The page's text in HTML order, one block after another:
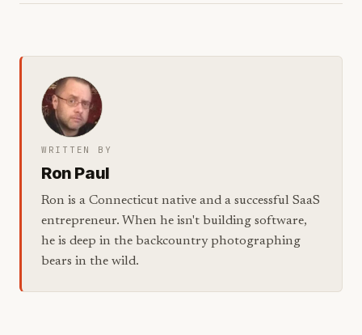
WRITTEN BY
Ron Paul
Ron is a Connecticut native and a successful SaaS
entrepreneur. When he isn't building software,
he is deep in the backcountry photographing
bears in the wild.